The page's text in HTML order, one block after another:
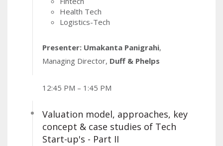
Health Tech
Logistics-Tech
Presenter: Umakanta Panigrahi,
Managing Director, Duff & Phelps
12:45 PM – 1:45 PM
Valuation model, approaches, key
concept & case studies of Tech
Start-up's - Part II